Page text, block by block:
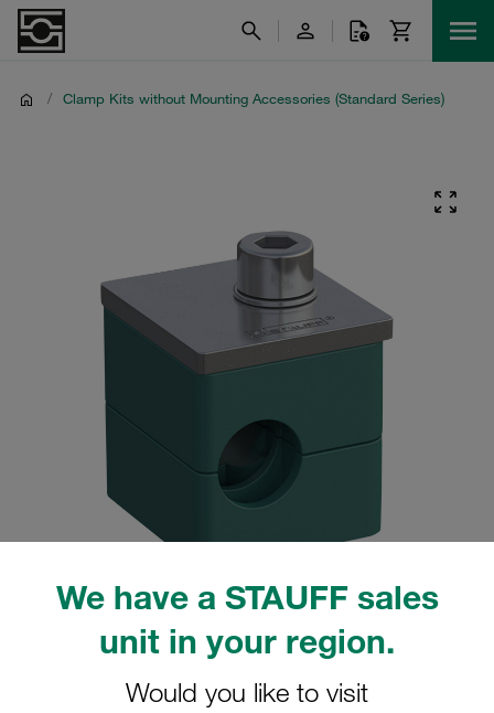
We have a STAUFF sales
unit in your region.
Would you like to visit
/ Clamp Kits without Mounting Accessories (Standard Series)
Please note: The image is for illustrative purposes only and may differ from the
actual product.